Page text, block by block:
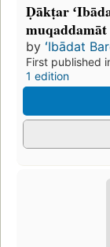
Ḍākṭar
muqaddamāt
by ʻIbādat
First published
1 edition